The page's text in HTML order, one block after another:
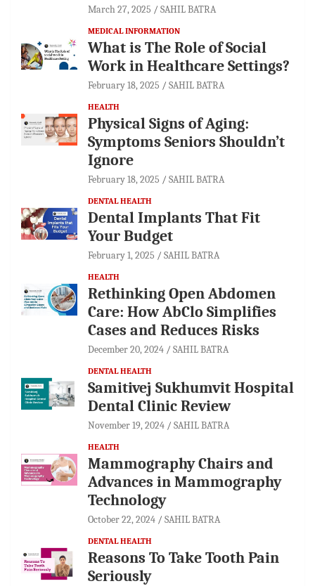
March 27, 2025 SAHIL BATRA
MEDICAL INFORMATION
What is The Role of Social
Work in Healthcare Settings?
February 18, 2025 SAHIL BATRA
HEALTH
Physical Signs of Aging:
Symptoms Seniors Shouldn’t
Ignore
February 18, 2025 SAHIL BATRA
DENTAL HEALTH
Dental Implants That Fit
Your Budget
February 1, 2025 SAHIL BATRA
HEALTH
Rethinking Open Abdomen
Care: How AbClo Simplifies
Cases and Reduces Risks
December 20, 2024 SAHIL BATRA
DENTAL HEALTH
Samitivej Sukhumvit Hospital
Dental Clinic Review
November 19, 2024 SAHIL BATRA
HEALTH
Mammography Chairs and
Advances in Mammography
Technology
October 22, 2024 SAHIL BATRA
DENTAL HEALTH
Reasons To Take Tooth Pain
Seriously